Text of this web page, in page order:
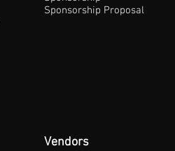
Sponsorship Proposal
Vendors